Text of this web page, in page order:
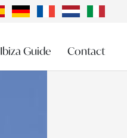
Ibiza Guide Contact